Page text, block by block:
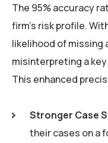
The 95% accuracy
firm’s risk profile.
likelihood of missing
misinterpreting a
This enhanced
Stronger Case
their cases on a